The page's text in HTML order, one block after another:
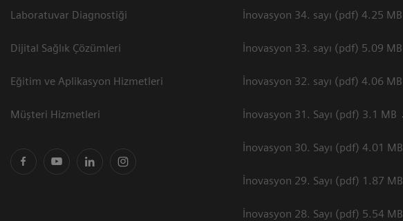
Laboratuvar Diagnostiği
Dijital Sağlık Çözümleri
Eğitim ve Aplikasyon Hizmetleri
Müşteri Hizmetleri
İnovasyon 34. sayı (pdf) 4.25 MB
İnovasyon 33. sayı (pdf) 5.09 MB
İnovasyon 32. sayı (pdf) 4.06 MB
İnovasyon 31. Sayı (pdf) 3.1 MB
İnovasyon 30. Sayı (pdf) 4.01 MB
İnovasyon 29. Sayı (pdf) 1.87 MB
İnovasyon 28. Sayı (pdf) 5.54 MB